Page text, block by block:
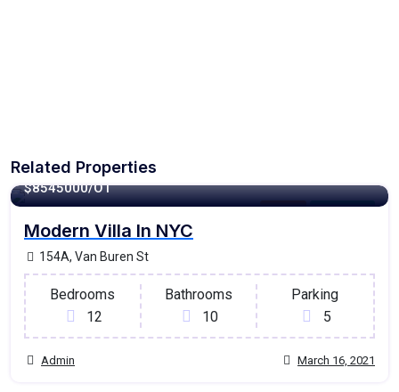
Related Properties
Garage For Ontario
1350 - Sqft
$8545000/OT
Modern Villa In NYC
154A, Van Buren St
Bedrooms
12
Bathrooms
10
Parking
5
Admin March 16, 2021